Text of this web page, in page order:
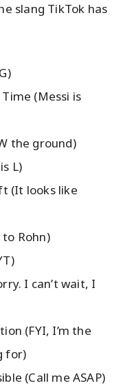
slang TikTok has
(Messi is
the ground)
L)
(It looks like
to Rohn)
I can’t wait, I
(FYI, I’m the
for)
(Call me ASAP)